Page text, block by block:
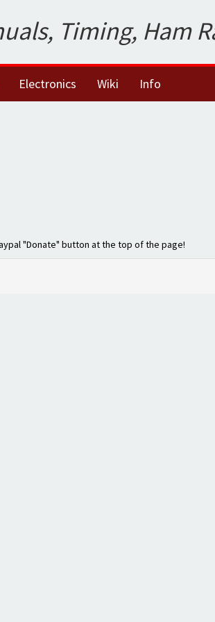
Timing, Ham
Electronics Wiki Info
"Donate" button at the top of the page!